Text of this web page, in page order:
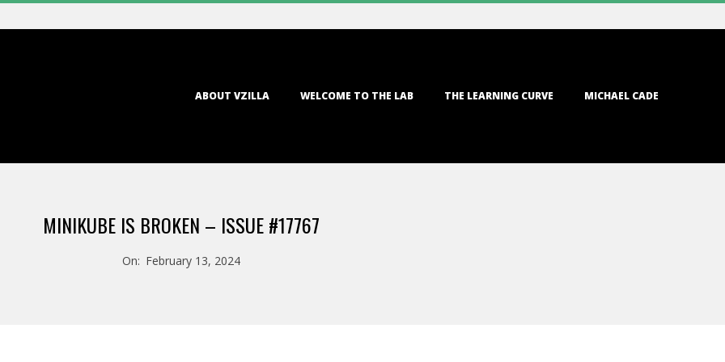
ABOUT VZILLA WELCOME TO THE LAB THE LEARNING CURVE MICHAEL CADE
MINIKUBE IS BROKEN – ISSUE #17767
On: February 13, 2024